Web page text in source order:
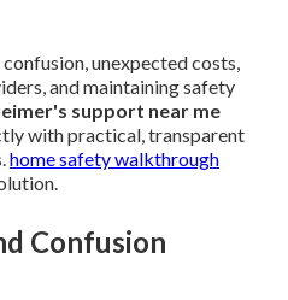
unexpected costs,
and maintaining safety
support near me
with practical, transparent
home safety walkthrough
Confusion